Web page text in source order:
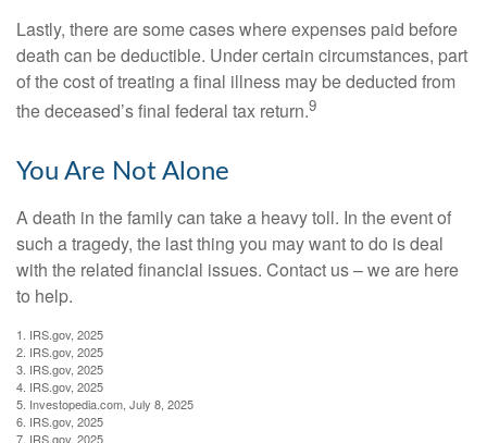
Lastly, there are some cases where expenses paid before
death can be deductible. Under certain circumstances, part
of the cost of treating a final illness may be deducted from
the deceased’s final federal tax return.9
You Are Not Alone
A death in the family can take a heavy toll. In the event of
such a tragedy, the last thing you may want to do is deal
with the related financial issues. Contact us – we are here
to help.
1. IRS.gov, 2025
2. IRS.gov, 2025
3. IRS.gov, 2025
4. IRS.gov, 2025
5. Investopedia.com, July 8, 2025
6. IRS.gov, 2025
7. IRS.gov, 2025